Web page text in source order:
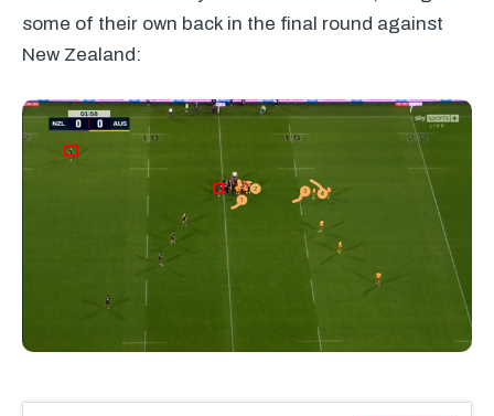
some of their own back in the final round against
New Zealand: